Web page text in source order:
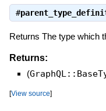
#
Returns The type which
Returns:
(
[View source]